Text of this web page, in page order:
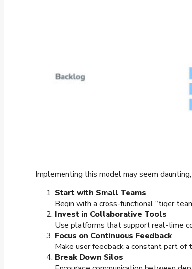
Implementing this model may seem
Start with Small Teams
Begin with a cross-functional “tiger
Invest in Collaborative Tools
Use platforms that support real-time
Focus on Continuous Feedback
Make user feedback a constant part
Break Down Silos